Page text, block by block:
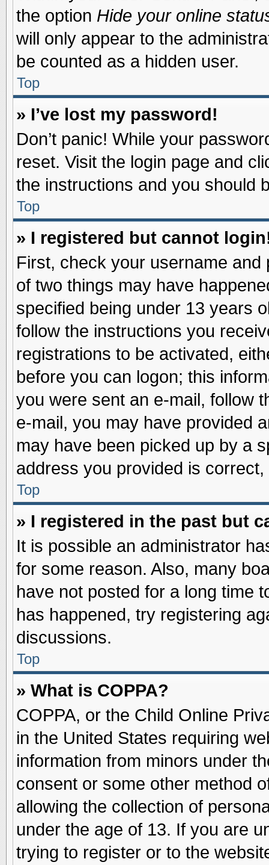
the option Hide your online
will only appear to the
be counted as a hidden user.
Top
» I’ve lost my password!
Don’t panic! While your
reset. Visit the login page and
the instructions and you should
Top
» I registered but cannot
First, check your username
of two things may have
specified being under 13 years
follow the instructions you
registrations to be activated,
before you can logon; this
you were sent an e-mail, follow
e-mail, you may have provided
may have been picked up by a
address you provided is
Top
» I registered in the past but
It is possible an administrator
for some reason. Also, many
have not posted for a long time
has happened, try registering
discussions.
Top
» What is COPPA?
COPPA, or the Child Online
in the United States requiring
information from minors under
consent or some other method
allowing the collection of
under the age of 13. If you are
trying to register or to the